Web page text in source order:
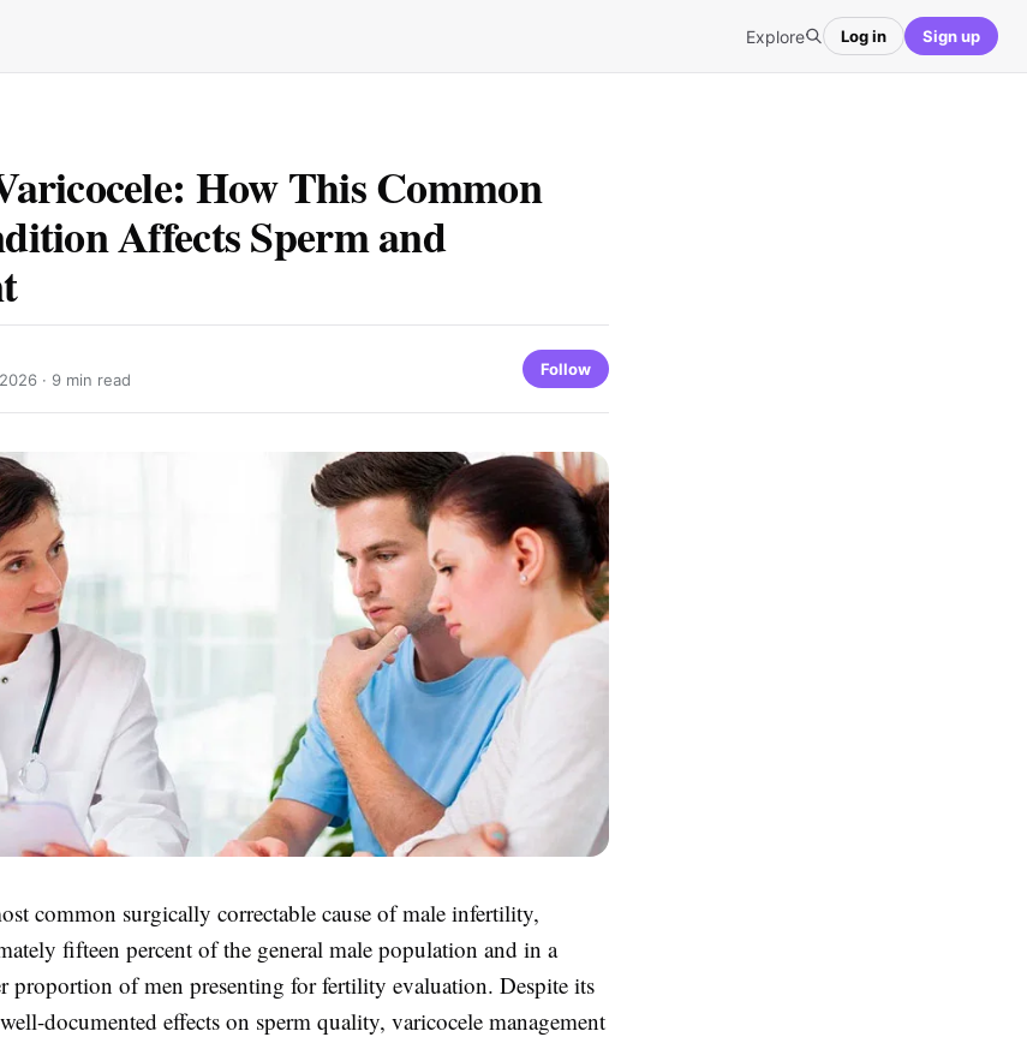
Explore Log in Sign up
How This Common
Affects Sperm and
· 9 min read
Follow
common surgically correctable cause of male infertility,
fifteen percent of the general male population and in a
proportion of men presenting for fertility evaluation. Despite its
documented effects on sperm quality, varicocele management